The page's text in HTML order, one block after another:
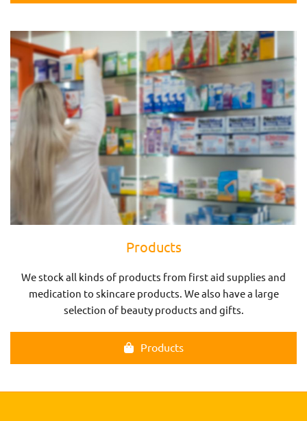
Products
We stock all kinds of products from first aid supplies and
medication to skincare products. We also have a large
selection of beauty products and gifts.
Products